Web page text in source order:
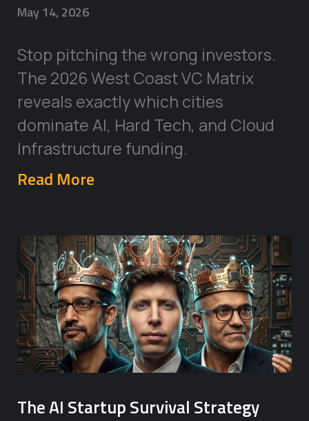
May 14, 2026
Stop pitching the wrong investors.
The 2026 West Coast VC Matrix
reveals exactly which cities
dominate AI, Hard Tech, and Cloud
Infrastructure funding.
Read More
The AI Startup Survival Strategy